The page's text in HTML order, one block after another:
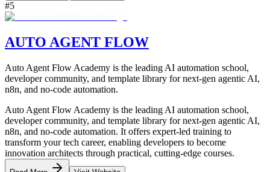
#5
AUTO AGENT FLOW
Auto Agent Flow Academy is the leading AI automation school,
developer community, and template library for next-gen agentic AI,
n8n, and no-code automation.
Auto Agent Flow Academy is the leading AI automation school,
developer community, and template library for next-gen agentic AI,
n8n, and no-code automation. It offers expert-led training to
transform your tech career, enabling developers to become
innovation architects through practical, cutting-edge courses.